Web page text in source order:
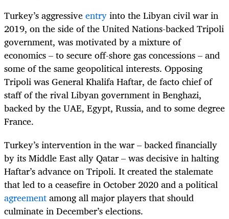
Turkey’s aggressiveentryinto the Libyan civil war in
2019, on the side of the United Nations-backed Tripoli
government, was motivated by a mixture of
economics – to secure off-shore gas concessions – and
some of the same geopolitical interests. Opposing
Tripoli was General Khalifa Haftar, de facto chief of
staff of the rival Libyan government in Benghazi,
backed by the UAE, Egypt, Russia, and to some degree
France.
Turkey’s intervention in the war – backed financially
by its Middle East ally Qatar – was decisive in halting
Haftar’s advance on Tripoli. It created the stalemate
that led to a ceasefire in October 2020 and a political
agreementamong all major players that should
culminate in December’s elections.